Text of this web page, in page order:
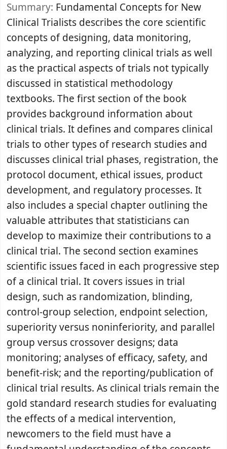
Summary: Fundamental Concepts for New
Clinical Trialists describes the core scientific
concepts of designing, data monitoring,
analyzing, and reporting clinical trials as well
as the practical aspects of trials not typically
discussed in statistical methodology
textbooks. The first section of the book
provides background information about
clinical trials. It defines and compares clinical
trials to other types of research studies and
discusses clinical trial phases, registration, the
protocol document, ethical issues, product
development, and regulatory processes. It
also includes a special chapter outlining the
valuable attributes that statisticians can
develop to maximize their contributions to a
clinical trial. The second section examines
scientific issues faced in each progressive step
of a clinical trial. It covers issues in trial
design, such as randomization, blinding,
control-group selection, endpoint selection,
superiority versus noninferiority, and parallel
group versus crossover designs; data
monitoring; analyses of efficacy, safety, and
benefit-risk; and the reporting/publication of
clinical trial results. As clinical trials remain the
gold standard research studies for evaluating
the effects of a medical intervention,
newcomers to the field must have a